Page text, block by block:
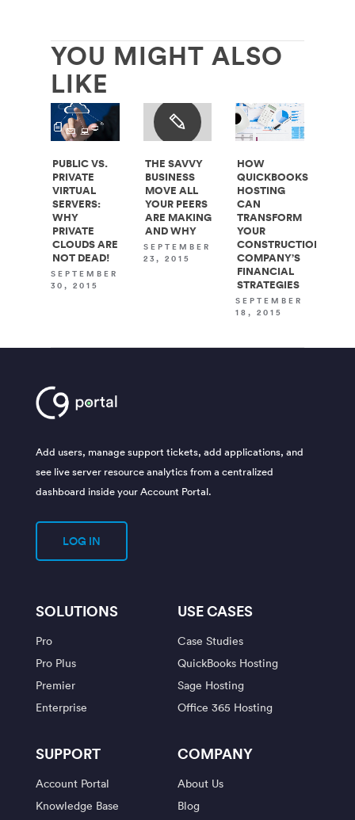
YOU MIGHT ALSO
LIKE
PUBLIC VS.
PRIVATE
VIRTUAL
SERVERS:
WHY
PRIVATE
CLOUDS ARE
NOT DEAD!
SEPTEMBER
30, 2015
THE SAVVY
BUSINESS
MOVE ALL
YOUR PEERS
ARE MAKING
AND WHY
SEPTEMBER
23, 2015
HOW
QUICKBOOKS
HOSTING
CAN
TRANSFORM
YOUR
CONSTRUCTION
COMPANY’S
FINANCIAL
STRATEGIES
SEPTEMBER
18, 2015
Add users, manage support tickets, add applications, and
see live server resource analytics from a centralized
dashboard inside your Account Portal.
LOG IN
SOLUTIONS
Pro
Pro Plus
Premier
Enterprise
USE CASES
Case Studies
QuickBooks Hosting
Sage Hosting
Office 365 Hosting
SUPPORT
Account Portal
Knowledge Base
COMPANY
About Us
Blog